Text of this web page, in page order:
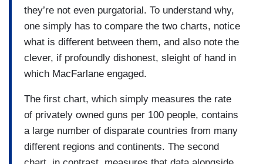
they’re not even purgatorial. To understand why,
one simply has to compare the two charts, notice
what is different between them, and also note the
clever, if profoundly dishonest, sleight of hand in
which MacFarlane engaged.
The first chart, which simply measures the rate
of privately owned guns per 100 people, contains
a large number of disparate countries from many
different regions and continents. The second